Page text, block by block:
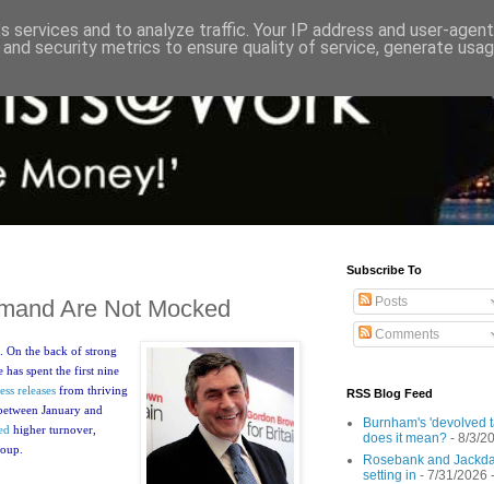
Are Not Mocked
On the back of strong
has spent the first nine
releases from thriving
January and
higher turnover,
Subscribe To
Posts
Comments
RSS Blog Feed
Burnham's 'devolved
does it mean? - 8/3/
Rosebank and
setting in - 7/31/2026
and to analyze traffic. Your IP address and user-agent
security metrics to ensure quality of service, generate